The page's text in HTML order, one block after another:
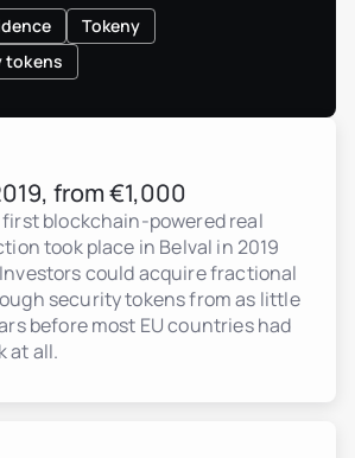
Tokeny
tokens
from €1,000
first blockchain-powered real
took place in Belval in 2019
could acquire fractional
security tokens from as little
before most EU countries had
at all.